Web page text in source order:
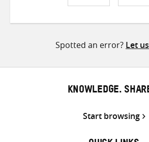
Share
Spotted an error? Let
KNOWLEDGE.
Start browsing